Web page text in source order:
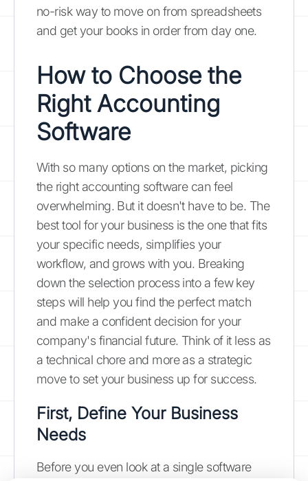
no-risk way to move on from spreadsheets
and get your books in order from day one.
How to Choose the
Right Accounting
Software
With so many options on the market, picking
the right accounting software can feel
overwhelming. But it doesn't have to be. The
best tool for your business is the one that fits
your specific needs, simplifies your
workflow, and grows with you. Breaking
down the selection process into a few key
steps will help you find the perfect match
and make a confident decision for your
company's financial future. Think of it less as
a technical chore and more as a strategic
move to set your business up for success.
First, Define Your Business
Needs
Before you even look at a single software